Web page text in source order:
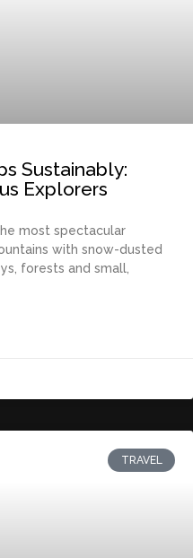
Sustainably:
Explorers
most spectacular
with snow-dusted
forests and small,
TRAVEL